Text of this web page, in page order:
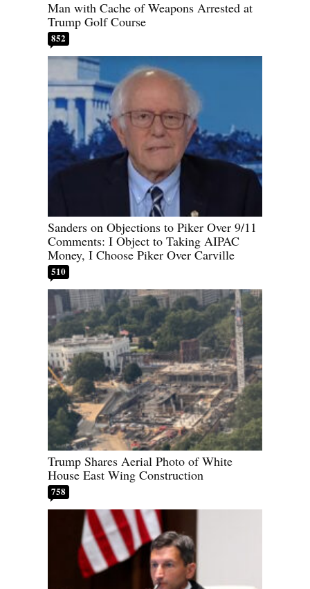
Man with Cache of Weapons Arrested at
Trump Golf Course
852
Sanders on Objections to Piker Over 9/11
Comments: I Object to Taking AIPAC
Money, I Choose Piker Over Carville
510
Trump Shares Aerial Photo of White
House East Wing Construction
758